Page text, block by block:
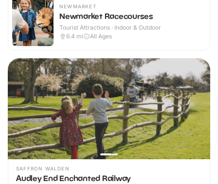
NEWMARKET
Newmarket Racecourses
Tourist Attractions · Indoor & Outdoor
6.4 mi All Ages
SAFFRON WALDEN
Audley End Enchanted Railway